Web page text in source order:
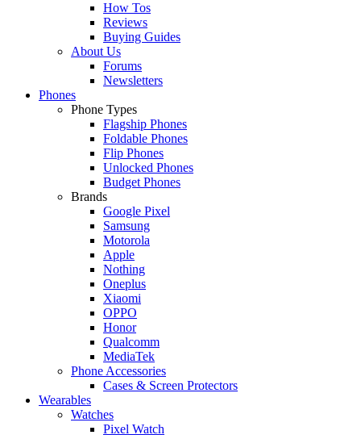
How Tos
Reviews
Buying Guides
About Us
Forums
Newsletters
Phones
Phone Types
Flagship Phones
Foldable Phones
Flip Phones
Unlocked Phones
Budget Phones
Brands
Google Pixel
Samsung
Motorola
Apple
Nothing
Oneplus
Xiaomi
OPPO
Honor
Qualcomm
MediaTek
Phone Accessories
Cases & Screen Protectors
Wearables
Watches
Pixel Watch